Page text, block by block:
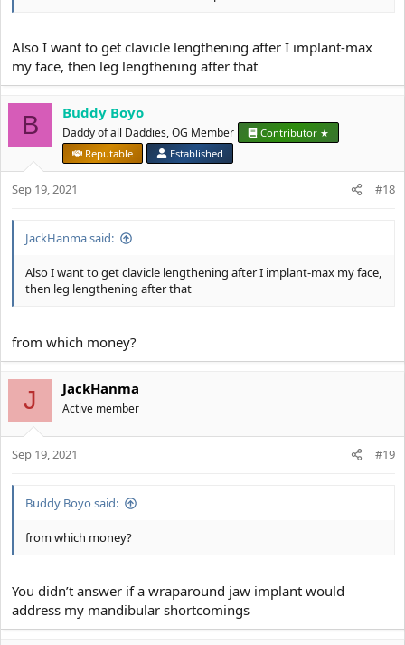
You look like a gay elve
Also I want to get clavicle lengthening after I implant-max
my face, then leg lengthening after that
B Buddy Boyo
Daddy of all Daddies, OG Member
Contributor ★
Reputable
Established
Sep 19, 2021 #18
JackHanma said:
Also I want to get clavicle lengthening after I implant-max my face,
then leg lengthening after that
from which money?
J JackHanma
Active member
Sep 19, 2021 #19
Buddy Boyo said:
from which money?
You didn’t answer if a wraparound jaw implant would
address my mandibular shortcomings